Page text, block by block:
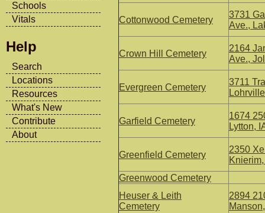
Schools
Vitals
Help
Search
Locations
Resources
What's New
Contribute
About
Cottonwood Cemetery
3731
Ave.,
Crown Hill Cemetery
2164
Ave.,
Evergreen Cemetery
3711
Garfield Cemetery
1674
Lytton,
Greenfield Cemetery
2350
Greenwood Cemetery
Heuser & Leith
Cemetery
2894